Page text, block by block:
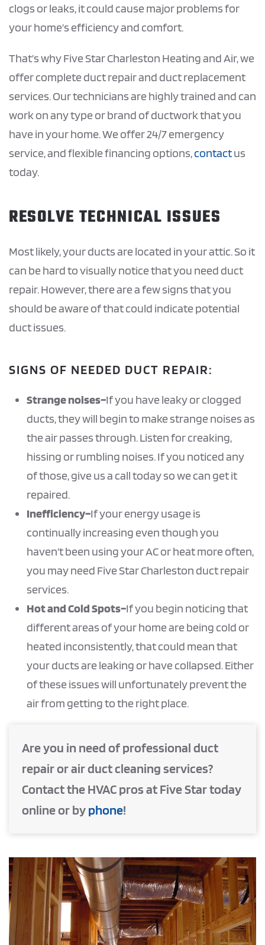
clogs or leaks, it could cause major problems for
your home’s efficiency and comfort.
That’s why Five Star Charleston Heating and Air, we
offer complete duct repair and duct replacement
services. Our technicians are highly trained and can
work on any type or brand of ductwork that you
have in your home. We offer 24/7 emergency
service, and flexible financing options,contactus
today.
RESOLVE TECHNICAL ISSUES
Most likely, your ducts are located in your attic. So it
can be hard to visually notice that you need duct
repair. However, there are a few signs that you
should be aware of that could indicate potential
duct issues.
SIGNS OF NEEDED DUCT REPAIR:
Strange noises–If you have leaky or clogged
ducts, they will begin to make strange noises as
the air passes through. Listen for creaking,
hissing or rumbling noises. If you noticed any
of those, give us a call today so we can get it
repaired.
Inefficiency–If your energy usage is
continually increasing even though you
haven’t been using your AC or heat more often,
you may need Five Star Charleston duct repair
services.
Hot and Cold Spots–If you begin noticing that
different areas of your home are being cold or
heated inconsistently, that could mean that
your ducts are leaking or have collapsed. Either
of these issues will unfortunately prevent the
air from getting to the right place.
Are you in need of professional duct
repair or air duct cleaning services?
Contact the HVAC pros at Five Star today
online or byphone!